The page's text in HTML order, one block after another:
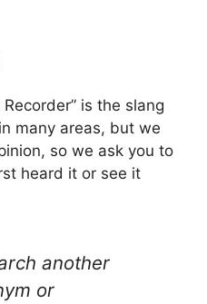
is the slang
many areas, but we
so we ask you to
heard it or see it
another
or